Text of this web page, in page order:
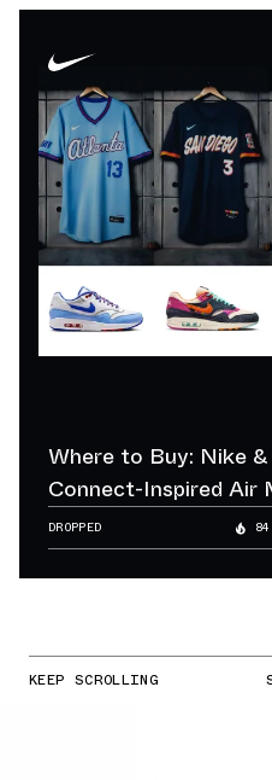
Where to Buy: Nike
Connect-Inspired Air
DROPPED
KEEP SCROLLING